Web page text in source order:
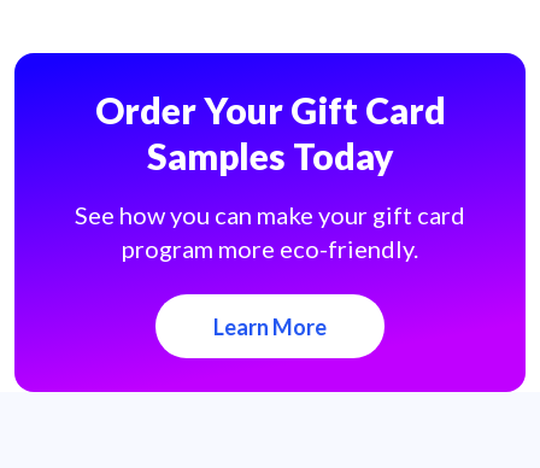
Order Your Gift Card
Samples Today
See how you can make your gift card
program more eco-friendly.
Learn More